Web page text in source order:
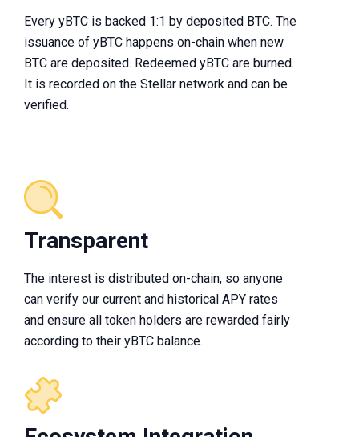
Every yBTC is backed 1:1 by deposited BTC. The
issuance of yBTC happens on-chain when new
BTC are deposited. Redeemed yBTC are burned.
It is recorded on the Stellar network and can be
verified.
Transparent
The interest is distributed on-chain, so anyone
can verify our current and historical APY rates
and ensure all token holders are rewarded fairly
according to their yBTC balance.